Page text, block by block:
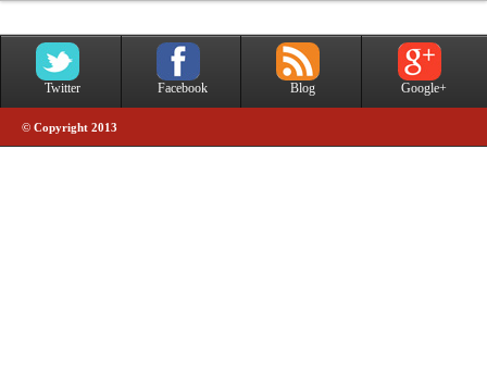
Twitter Facebook Blog Google+
© Copyright 2013